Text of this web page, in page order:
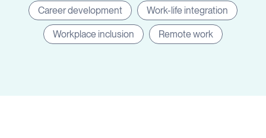
Career development Work-life integration
Workplace inclusion Remote work